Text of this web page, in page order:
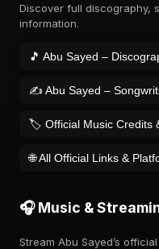
Discover full discography,
information.
🎵 Abu Sayed –
✍️ Abu Sayed –
🏷️ Official Music Credits
🌐 All Official Links &
🎧 Music &
Stream Abu Sayed’s